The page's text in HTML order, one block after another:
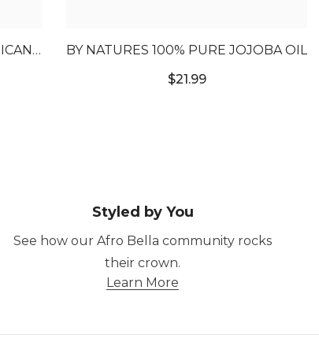
BY NATURES 100% PURE JOJOBA OIL
$21.99
Styled by You
See how our Afro Bella community rocks
their crown.
Learn More